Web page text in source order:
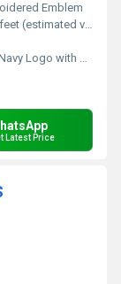
Emblem
visually)
Anchor and Ashoka Emblem
Latest Price